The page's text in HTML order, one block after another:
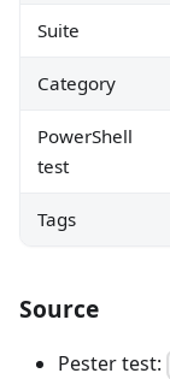
Suite
Category
PowerShell
test
Tags
Source
Pester test: